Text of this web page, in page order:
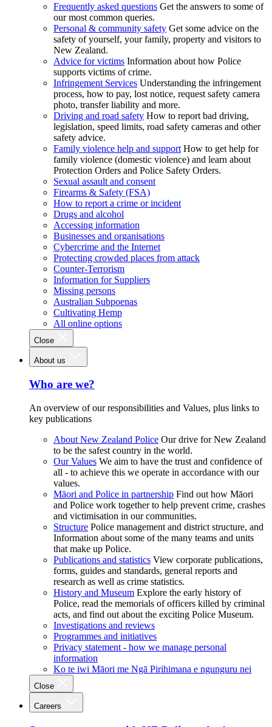
Frequently asked questions Get the answers to some of
our most common queries.
Personal & community safety Get some advice on the
safety of yourself, your family, property and visitors to
New Zealand.
Advice for victims Information about how Police
supports victims of crime.
Infringement Services Understanding the infringement
process, how to pay, lost notice, request safety camera
photo, transfer liability and more.
Driving and road safety How to report bad driving,
legislation, speed limits, road safety cameras and other
safety advice.
Family violence help and support How to get help for
family violence (domestic violence) and learn about
Protection Orders and Police Safety Orders.
Sexual assault and consent
Firearms & Safety (FSA)
How to report a crime or incident
Drugs and alcohol
Accessing information
Businesses and organisations
Cybercrime and the Internet
Protecting crowded places from attack
Counter-Terrorism
Information for Suppliers
Missing persons
Australian Subpoenas
Cultivating Hemp
All online options
Close
About us
Who are we?
An overview of our responsibilities and Values, plus links to
key publications
About New Zealand Police Our drive for New Zealand
to be the safest country in the world.
Our Values We aim to have the trust and confidence of
all - to achieve this we operate in accordance with our
values.
Māori and Police in partnership Find out how Māori
and Police work together to help prevent crime, crashes
and victimisation in our communities.
Structure Police management and district structure, and
Information about some of the many teams and units
that make up Police.
Publications and statistics View corporate publications,
forms, guides and standards, general reports and
research as well as crime statistics.
History and Museum Explore the early history of
Police, read the memorials of officers killed by criminal
acts, and find out about the exciting Police Museum.
Investigations and reviews
Programmes and initiatives
Privacy statement - how we manage personal
information
Ko te iwi Māori me Ngā Pirihimana e ngunguru nei
Close
Careers